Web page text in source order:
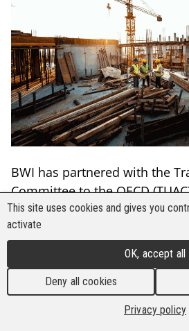
BWI has partnered with the
Committee to the OECD
various worker experiences
infrastructure developments.
TUAC Series on the OECD
Multinational Enterprises, the
published "Briefing #4 |
Guidelines for Quality
This site uses cookies and gives you
activate
OK, accept all
Deny all cookies
Privacy policy